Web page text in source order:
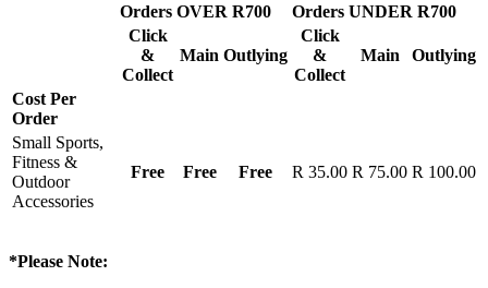
Orders OVER R700
Orders UNDER R700
Click
&
Collect
Main Outlying
Click
&
Collect
Main Outlying
Cost Per
Order
Small Sports,
Fitness &
Outdoor
Accessories
Free Free Free R 35.00 R 75.00 R 100.00
*Please Note: